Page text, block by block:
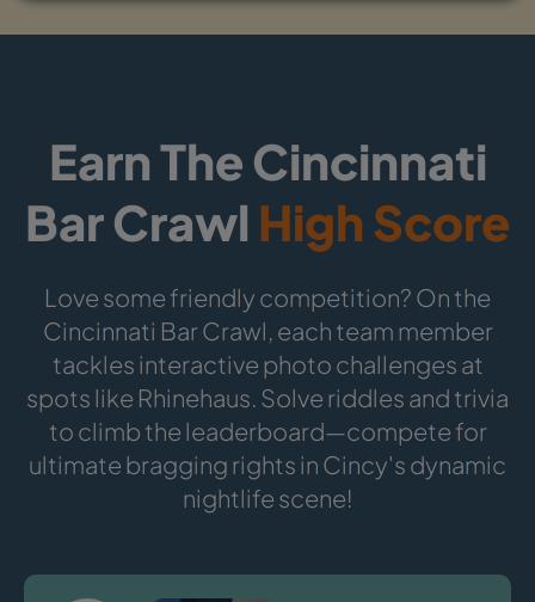
Earn The Cincinnati
Bar Crawl High Score
Love some friendly competition? On the
Cincinnati Bar Crawl, each team member
tackles interactive photo challenges at
spots like Rhinehaus. Solve riddles and trivia
to climb the leaderboard—compete for
ultimate bragging rights in Cincy's dynamic
nightlife scene!